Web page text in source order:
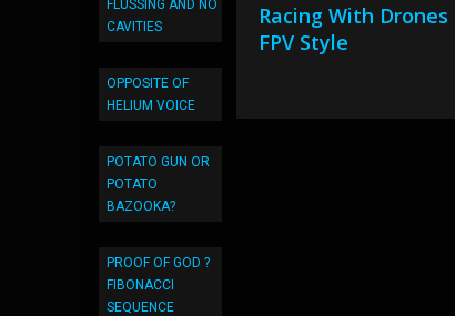
FLUSSING AND NO
CAVITIES
OPPOSITE OF
HELIUM VOICE
POTATO GUN OR
POTATO
BAZOOKA?
PROOF OF GOD ?
FIBONACCI
SEQUENCE
Racing With Drones
FPV Style